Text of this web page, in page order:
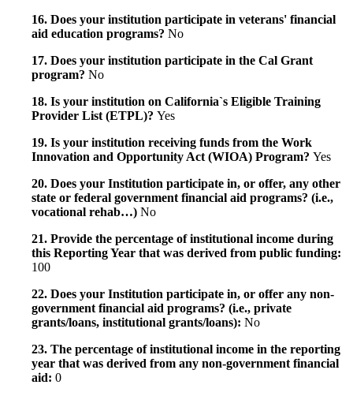
16. Does your institution participate in veterans' financial
aid education programs? No
17. Does your institution participate in the Cal Grant
program? No
18. Is your institution on California`s Eligible Training
Provider List (ETPL)? Yes
19. Is your institution receiving funds from the Work
Innovation and Opportunity Act (WIOA) Program? Yes
20. Does your Institution participate in, or offer, any other
state or federal government financial aid programs? (i.e.,
vocational rehab…) No
21. Provide the percentage of institutional income during
this Reporting Year that was derived from public funding:
100
22. Does your Institution participate in, or offer any non-
government financial aid programs? (i.e., private
grants/loans, institutional grants/loans): No
23. The percentage of institutional income in the reporting
year that was derived from any non-government financial
aid: 0